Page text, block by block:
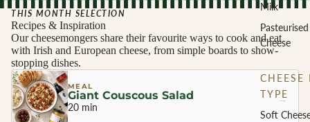
Milk
Pasteurised
Cheese
CHEESE
TYPE
Soft
THIS MONTH SELECTION
Recipes & Inspiration
Our cheesemongers share their favourite ways to cook and eat
with Irish and European cheese, from simple boards to show-
stopping dishes.
MEAL
Giant Couscous Salad
20 min
→